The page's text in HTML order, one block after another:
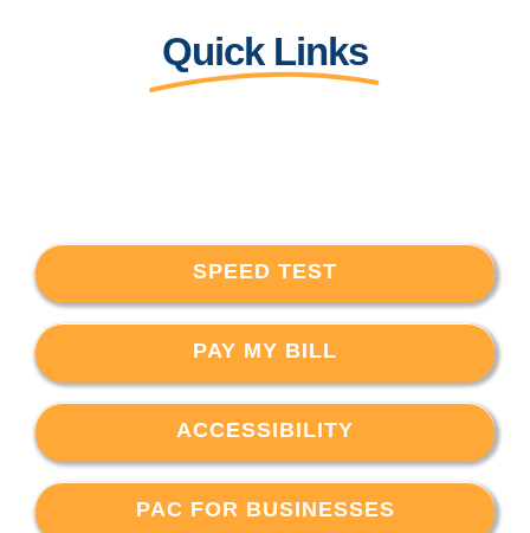
Quick Links
SPEED TEST
PAY MY BILL
ACCESSIBILITY
PAC FOR BUSINESSES